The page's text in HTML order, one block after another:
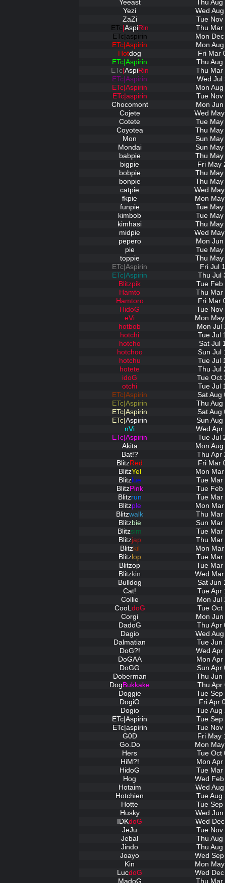
Yeeast
Thu
Yezi
Wed
ZaZi
Tue
ETc AspiRin
Thu Mar
ETc|aspirin
Mon
ETc|Aspirin
Mon
Hotdog
Fri Mar
ETc|Aspirin
Thu
ETc| AspiRin
Thu Mar
ETc|Aspirin
Wed Jul
ETc|Aspirin
Mon
ETc|aspirin
Tue Nov
Chocomont
Mon
Cojete
Wed
Cotete
Tue
Coyotea
Thu
Mon
Sun
Mondai
Sun
babpie
Thu
bigpie
Fri May
bobpie
Thu
bonpie
Thu
catpie
Wed
fkpie
Mon
funpie
Tue
kimbob
Tue
kimhasi
Thu
midpie
Wed
pepero
Mon
pie
Tue
toppie
Thu
ETc|Aspirin
Fri Jul
ETc|Aspirin
Thu Jul
Blitzpik
Tue Feb
Hamto
Thu Mar
Hamtoro
Fri Mar
HidoG
Tue
eVi
Mon
hotbob
Mon Jul
hotchi
Tue Jul
hotcho
Sat Jul
hotchoo
Sun Jul
hotchu
Tue Jul
hotete
Thu Jul
idoG
Tue Oct
otchi
Tue Jul
ETc|Aspirin
Sat Aug
ETc|Aspirin
Thu
ETc|Aspirin
Sat Aug
ETc| Aspirin
Sun
nVi
Wed
ETc|Aspirin
Tue Jul
Akita
Mon
Bat!?
Thu Apr
BlitzRed
Fri Mar
BlitzYel
Mon
Blitzlue
Tue Mar
BlitzPink
Tue Feb
Blitzrun
Tue Mar
Blitzple
Mon
Blitzwalk
Thu Mar
Blitzbie
Sun Mar
Blitzsim
Tue Mar
Blitzjap
Thu Mar
Blitzkil
Mon
Blitzlop
Tue Mar
Blitzop
Tue Mar
Blitzkin
Wed
Bulldog
Sat Jun
Cat!
Tue Apr
Collie
Mon Jul
CooLdoG
Tue Oct
Corgi
Mon
DadoG
Thu Apr
Dagio
Wed
Dalmatian
Tue Jun
DoG?!
Wed
DoGAA
Mon
DoGG
Sun Apr
Doberman
Thu Jun
Dog Bukkake
Thu Apr
Doggie
Tue
DogiO
Fri Apr
Dogio
Tue Aug
ETc|Aspirin
Tue
ETc|aspirin
Tue Nov
G0D
Fri May
Go.Do
Mon
Hers
Tue Oct
HiM?!
Mon
HidoG
Tue Mar
Hog
Wed
Hotaim
Wed
Hotchien
Tue Aug
Hotte
Tue
Husky
Wed
IDKdoG
Wed
JeJu
Tue
Jebal
Thu
Jindo
Thu
Joayo
Wed
Kin
Mon
LucdoG
Wed
MadoG
Thu Mar